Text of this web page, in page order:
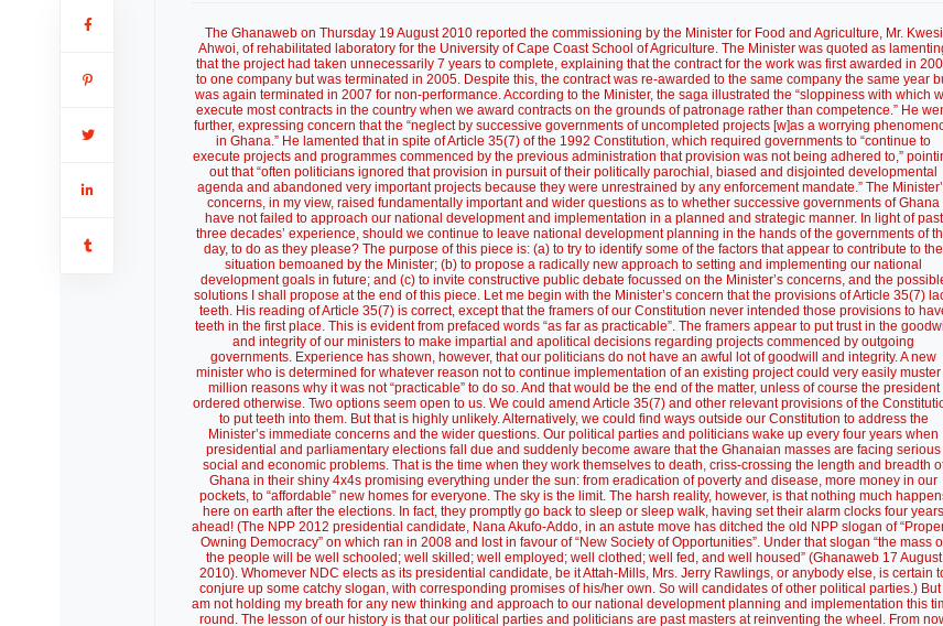
The Ghanaweb on Thursday 19 August 2010 reported the commissioning by the Minister for Food and Agriculture, Mr. Kwesi Ahwoi, of rehabilitated laboratory for the University of Cape Coast School of Agriculture. The Minister was quoted as lamenting that the project had taken unnecessarily 7 years to complete, explaining that the contract for the work was first awarded in 2003 to one company but was terminated in 2005. Despite this, the contract was re-awarded to the same company the same year but was again terminated in 2007 for non-performance. According to the Minister, the saga illustrated the “sloppiness with which we execute most contracts in the country when we award contracts on the grounds of patronage rather than competence.” He went further, expressing concern that the “neglect by successive governments of uncompleted projects [w]as a worrying phenomenon in Ghana.” He lamented that in spite of Article 35(7) of the 1992 Constitution, which required governments to “continue to execute projects and programmes commenced by the previous administration that provision was not being adhered to,” pointing out that “often politicians ignored that provision in pursuit of their politically parochial, biased and disjointed developmental agenda and abandoned very important projects because they were unrestrained by any enforcement mandate.” The Minister’s concerns, in my view, raised fundamentally important and wider questions as to whether successive governments of Ghana have not failed to approach our national development and implementation in a planned and strategic manner. In light of past three decades’ experience, should we continue to leave national development planning in the hands of the governments of the day, to do as they please? The purpose of this piece is: (a) to try to identify some of the factors that appear to contribute to the situation bemoaned by the Minister; (b) to propose a radically new approach to setting and implementing our national development goals in future; and (c) to invite constructive public debate focussed on the Minister’s concerns, and the possible solutions I shall propose at the end of this piece. Let me begin with the Minister’s concern that the provisions of Article 35(7) lack teeth. His reading of Article 35(7) is correct, except that the framers of our Constitution never intended those provisions to have teeth in the first place. This is evident from prefaced words “as far as practicable”. The framers appear to put trust in the goodwill and integrity of our ministers to make impartial and apolitical decisions regarding projects commenced by outgoing governments. Experience has shown, however, that our politicians do not have an awful lot of goodwill and integrity. A new minister who is determined for whatever reason not to continue implementation of an existing project could very easily muster a million reasons why it was not “practicable” to do so. And that would be the end of the matter, unless of course the president ordered otherwise. Two options seem open to us. We could amend Article 35(7) and other relevant provisions of the Constitution to put teeth into them. But that is highly unlikely. Alternatively, we could find ways outside our Constitution to address the Minister’s immediate concerns and the wider questions. Our political parties and politicians wake up every four years when presidential and parliamentary elections fall due and suddenly become aware that the Ghanaian masses are facing serious social and economic problems. That is the time when they work themselves to death, criss-crossing the length and breadth of Ghana in their shiny 4x4s promising everything under the sun: from eradication of poverty and disease, more money in our pockets, to “affordable” new homes for everyone. The sky is the limit. The harsh reality, however, is that nothing much happens here on earth after the elections. In fact, they promptly go back to sleep or sleep walk, having set their alarm clocks four years ahead! (The NPP 2012 presidential candidate, Nana Akufo-Addo, in an astute move has ditched the old NPP slogan of “Property Owning Democracy” on which ran in 2008 and lost in favour of “New Society of Opportunities”. Under that slogan “the mass of the people will be well schooled; well skilled; well employed; well clothed; well fed, and well housed” (Ghanaweb 17 August 2010). Whomever NDC elects as its presidential candidate, be it Attah-Mills, Mrs. Jerry Rawlings, or anybody else, is certain to conjure up some catchy slogan, with corresponding promises of his/her own. So will candidates of other political parties.) But I am not holding my breath for any new thinking and approach to our national development planning and implementation this time round. The lesson of our history is that our political parties and politicians are past masters at reinventing the wheel. From now until polling day in 2012 we can expect nothing really new but the same old approaches to the same old perennial social and economic problems rehashed, recycled, repackaged and presented as if they were something new or different. That has been the story of Ghana’s development programmes since the overthrow of Kwame Nkrumah’s government in 1966. Our ruling political class may differ. But the vast majority of Ghanaians old enough would agree that in real terms Ghana has managed only a very moderate social and economic progress since Nkrumah. Why is that so? There are several possible reasons. But I’ll consider two that I deem important. First, Ghana has never had the same high calibre of politicians/governments we had at Nkrumah’s time. Politicians of Nkrumah’s time generally were men and women of extraordinary powerful intellect, integrity and force of character. They had a remarkably clear vision of Ghana’s immediate and long-term development needs and how to achieve them, and could articulate that vision. They inspired. They were true patriots. They were self-less. Unfortunately, Ghana has not been blessed since with such special men and women. More depressing, our younger generation of politicians has yet to show promise of vision and leadership qualities. Often, they come across as demagogues, ideologues and sycophants, some consumed by their own self-importance. The second reason, which flows from the first, is poor or lack of national development planning and implementation by successive governments. It takes quality leaders to deliver quality development plans. Ghana’s history in this area since Nkrumah has been nothing but a tale of woeful haphazard, piecemeal and short-sighted planning, driven by immediate vote-winning and ethnic considerations at the expense of strategic, integrated and long-term planning. We elect governments on the prospectus of their promises. Naturally, or naively, we expect them to develop appropriate projects that can translate those promises into reality on the ground for the benefit of all Ghanaians. Government after government, delivery has always lagged far behind promises. In that respect, one looks back with unabashed nostalgia on Nkrumah days. Without a doubt, his governments were the best planners and implementers Ghana ever had. They approached development in a planned and integrated manner, in a series of five-year accelerated development plans. They planned not merely for today but also for decades ahead. Today, we have many projects that stand as testimony to Nkrumah’s vision, sound development planning and implementation. (Unfortunately, incompetent successive governments left many of his industry projects to decay.) For some of our prominent present-day politicians public acknowledgment of Nkrumah’s national development planning skills would be politically, ideologically, or ethnically unpalatable. But the evidence of his genius is there on the ground for all to see. Of course, we no longer live in the 1950’s and 1960’s. Circumstances within and outside Ghana have changed considerably. Ghana’s population has grown over four-fold since Nkrumah’s time. So have the economic and social needs of its people. Externally, the world economic environment has become much more complex. The developed countries have grouped themselves in one form of economic union, bloc, or trade area or other. In so doing, they have become stronger not only in fixing our primary commodity prices but also in limiting access for our finished products to their markets. So do their powerful multinational corporations. On the other hand, we have today easier access both to bilateral and multilateral financial aid, expertise and modern technology, including information technology, advantages Nkrumah never had. So on balance one can argue that our own bad planning, or lack of it, is one of the major reasons for Ghana’s unimpressive development performance since Nkrumah. This is why I would argue that in the interests of Ghana and its people our politicians should swallow their petty ideological, political, or ethnic pride and revisit Nkrumah’s approach to national development planning. They would learn a thing or two that could accelerate and sustain Ghana’s development today. As far as formal rules are concerned, the Minister for Food and Agriculture, Mr. Kwesi Ahwoi, blamed “toothless” Article 35(7) of our Constitution for the ease with which successive governments abandon projects commenced by outgoing administrations. But it may be useful also to look at other provisions that may have relevance to national development planning. Article 86 establishes National Development Planning Commission (“the Commission), which is “responsible to the President.” Article 87 defines its functions, inter alia, saying that it shall (i) “advise the President on development planning policy and strategy”; (ii) “make proposals for the development of m